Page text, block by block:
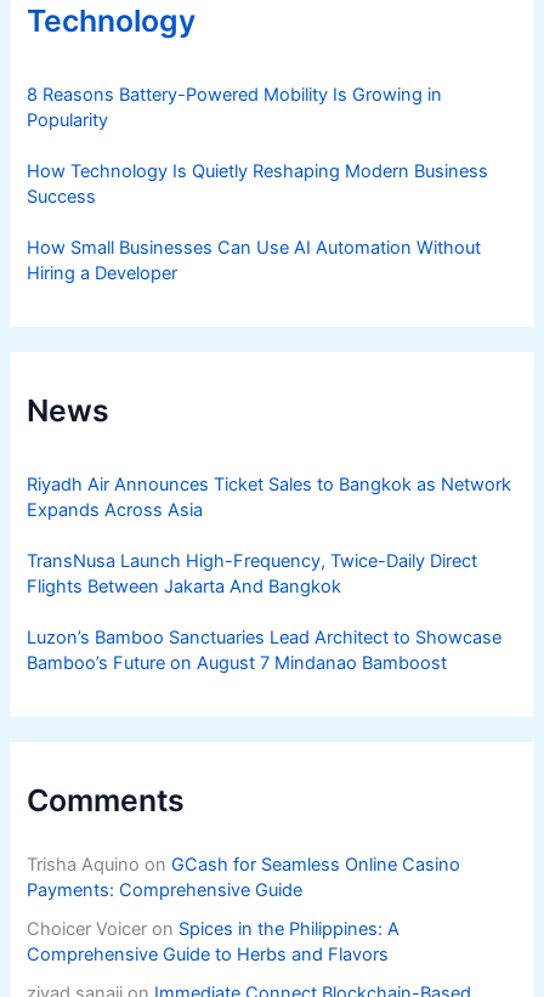
Technology
8 Reasons Battery-Powered Mobility Is Growing in
Popularity
How Technology Is Quietly Reshaping Modern Business
Success
How Small Businesses Can Use AI Automation Without
Hiring a Developer
News
Riyadh Air Announces Ticket Sales to Bangkok as Network
Expands Across Asia
TransNusa Launch High-Frequency, Twice-Daily Direct
Flights Between Jakarta And Bangkok
Luzon’s Bamboo Sanctuaries Lead Architect to Showcase
Bamboo’s Future on August 7 Mindanao Bamboost
Comments
Trisha Aquino onGCash for Seamless Online Casino
Payments: Comprehensive Guide
Choicer Voicer on Spices in the Philippines: A
Comprehensive Guide to Herbs and Flavors